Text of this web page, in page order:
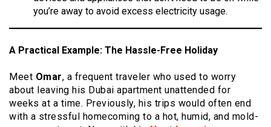
you’re away to avoid excess electricity usage.
A Practical Example: The Hassle-Free Holiday
Meet Omar, a frequent traveler who used to worry
about leaving his Dubai apartment unattended for
weeks at a time. Previously, his trips would often end
with a stressful homecoming to a hot, humid, and mold-